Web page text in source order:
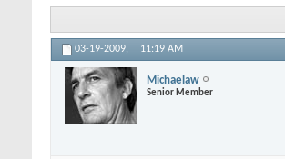
03-19-2009, 11:19 AM
Michaelaw
Senior Member